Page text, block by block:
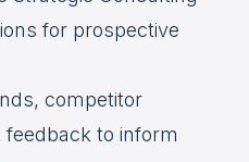
for prospective
competitor
to inform